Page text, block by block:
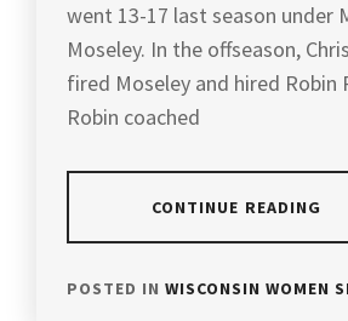
went 13-17 last season under
Moseley. In the offseason,
fired Moseley and hired Robin
Robin coached
CONTINUE READING
POSTED IN WISCONSIN WOMEN